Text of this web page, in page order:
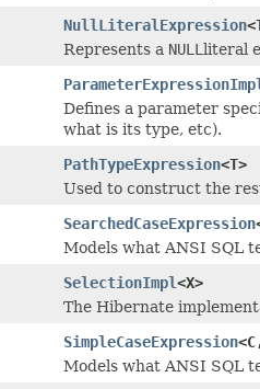
NullLiteralExpression
Represents a NULL literal
Defines a parameter
what is its type, etc).
PathTypeExpression<T>
Used to construct the
SearchedCaseExpression
Models what ANSI SQL
SelectionImpl<X>
The Hibernate
SimpleCaseExpression
Models what ANSI SQL